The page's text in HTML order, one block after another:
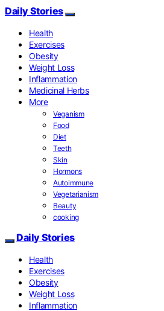
Daily Stories
Health
Exercises
Obesity
Weight Loss
Inflammation
Medicinal Herbs
More
Veganism
Food
Diet
Teeth
Skin
Hormons
Autoimmune
Vegetarianism
Beauty
cooking
Daily Stories
Health
Exercises
Obesity
Weight Loss
Inflammation